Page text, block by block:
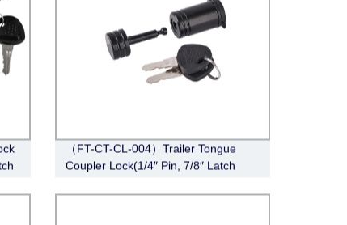
（FT-CT-CL-004）Trailer Tongue
Coupler Lock(1/4″ Pin, 7/8″ Latch